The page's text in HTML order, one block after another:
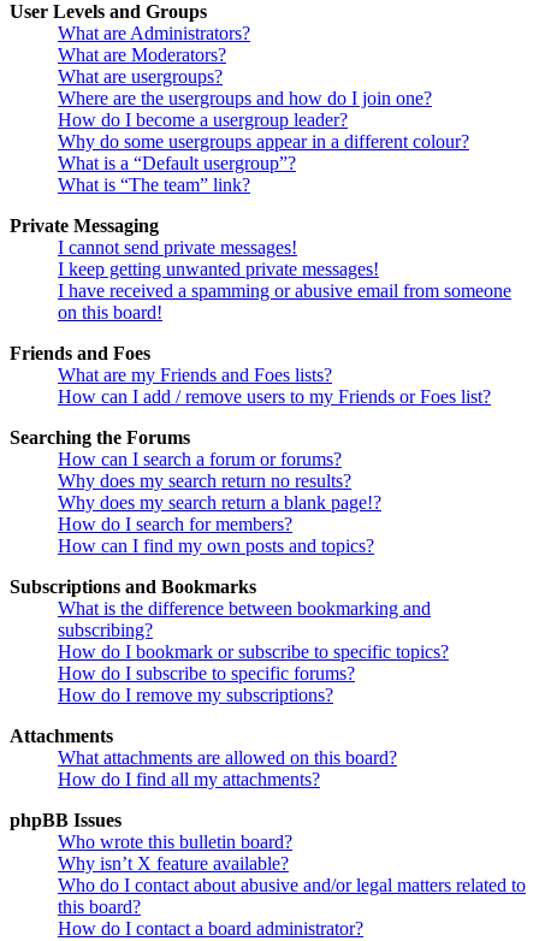
User Levels and Groups
What are Administrators?
What are Moderators?
What are usergroups?
Where are the usergroups and how do I join one?
How do I become a usergroup leader?
Why do some usergroups appear in a different colour?
What is a “Default usergroup”?
What is “The team” link?
Private Messaging
I cannot send private messages!
I keep getting unwanted private messages!
I have received a spamming or abusive email from someone
on this board!
Friends and Foes
What are my Friends and Foes lists?
How can I add / remove users to my Friends or Foes list?
Searching the Forums
How can I search a forum or forums?
Why does my search return no results?
Why does my search return a blank page!?
How do I search for members?
How can I find my own posts and topics?
Subscriptions and Bookmarks
What is the difference between bookmarking and
subscribing?
How do I bookmark or subscribe to specific topics?
How do I subscribe to specific forums?
How do I remove my subscriptions?
Attachments
What attachments are allowed on this board?
How do I find all my attachments?
phpBB Issues
Who wrote this bulletin board?
Why isn’t X feature available?
Who do I contact about abusive and/or legal matters related to
this board?
How do I contact a board administrator?